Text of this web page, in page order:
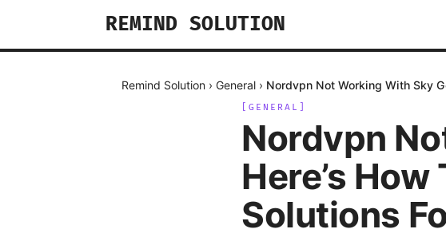
REMIND SOLUTION
Remind Solution › General › Nordvpn Not Working With Sky
GENERAL
Nordvpn
Here’s
Solutions